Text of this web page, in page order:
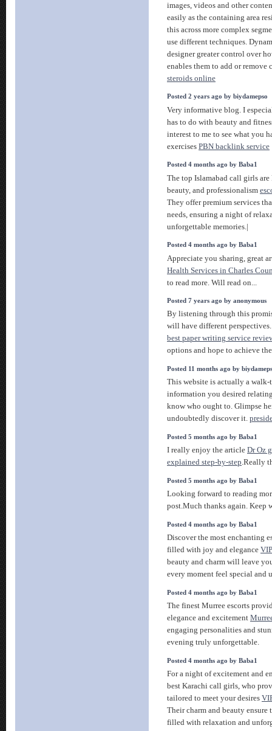
images, videos and other
easily as the containing area
this across more complex
use different techniques.
designer greater control over
enables them to add or remove
steroids online
Posted 2 years ago by biydamepso
Very informative blog. I
has to do with beauty and
interest to me to see what you
exercises PBN backlink service
Posted 4 months ago by Baba1
The top Islamabad call girls
beauty, and professionalism
They offer premium services
needs, ensuring a night of
unforgettable memories.|
Posted 4 months ago by Baba1
Appreciate you sharing, great
Health Services in Charles
to read more. Will read on...
Posted 7 years ago by anonymous
By listening through this
will have different
best paper writing service
options and hope to achieve
Posted 11 months ago by
This website is actually a
information you desired
know who ought to. Glimpse
undoubtedly discover it.
Posted 5 months ago by Baba1
I really enjoy the article Dr Oz
explained step-by-step.Really
Posted 5 months ago by Baba1
Looking forward to reading
post.Much thanks again. Keep
Posted 4 months ago by Baba1
Discover the most enchanting
filled with joy and elegance
beauty and charm will leave
every moment feel special and
Posted 4 months ago by Baba1
The finest Murree escorts
elegance and excitement
engaging personalities and
evening truly unforgettable.
Posted 4 months ago by Baba1
For a night of excitement and
best Karachi call girls, who
tailored to meet your desires
Their charm and beauty
filled with relaxation and